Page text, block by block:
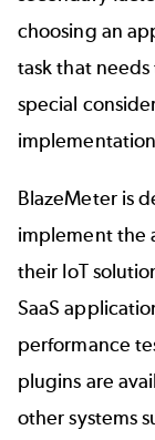
choosing an
task that
special
BlazeMeteris
implement the
their IoT
SaaS
performance
plugins are
other systems